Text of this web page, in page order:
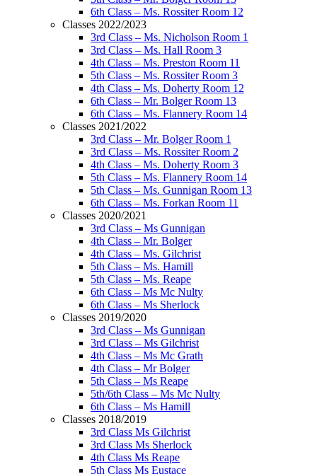
6th Class – Ms. Rossiter Room 12
Classes 2022/2023
3rd Class – Ms. Nicholson Room 1
3rd Class – Ms. Hall Room 3
4th Class – Ms. Preston Room 11
5th Class – Ms. Rossiter Room 3
4th Class – Ms. Doherty Room 12
6th Class – Mr. Bolger Room 13
6th Class – Ms. Flannery Room 14
Classes 2021/2022
3rd Class – Mr. Bolger Room 1
3rd Class – Ms. Rossiter Room 2
4th Class – Ms. Doherty Room 3
5th Class – Ms. Flannery Room 14
5th Class – Ms. Gunnigan Room 13
6th Class – Ms. Forkan Room 11
Classes 2020/2021
3rd Class – Ms Gunnigan
4th Class – Mr. Bolger
4th Class – Ms. Gilchrist
5th Class – Ms. Hamill
5th Class – Ms. Reape
6th Class – Ms Mc Nulty
6th Class – Ms Sherlock
Classes 2019/2020
3rd Class – Ms Gunnigan
3rd Class – Ms Gilchrist
4th Class – Ms Mc Grath
4th Class – Mr Bolger
5th Class – Ms Reape
5th/6th Class – Ms Mc Nulty
6th Class – Ms Hamill
Classes 2018/2019
3rd Class Ms Gilchrist
3rd Class Ms Sherlock
4th Class Ms Reape
5th Class Ms Eustace